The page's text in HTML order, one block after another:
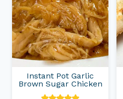
Instant Pot Garlic
Brown Sugar Chicken